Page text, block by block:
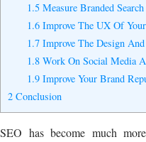
1.5 Measure Branded
1.6 Improve The UX Of
1.7 Improve The Design
1.8 Work On Social Media
1.9 Improve Your Brand
2 Conclusion
SEO has become much